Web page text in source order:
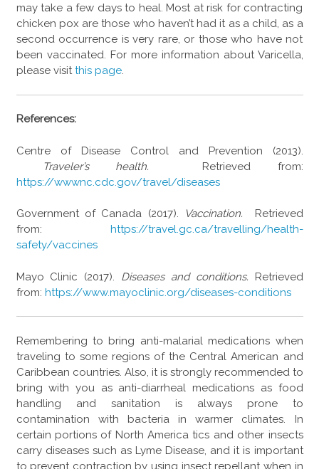
may take a few days to heal. Most at risk for contracting
chicken pox are those who haven’t had it as a child, as a
second occurrence is very rare, or those who have not
been vaccinated. For more information about Varicella,
please visitthis page.
References:
Centre of Disease Control and Prevention (2013).
Traveler’s health.
Retrieved from:
https://wwwnc.cdc.gov/travel/diseases
Government of Canada (2017). Vaccination.
Retrieved
from: https://travel.gc.ca/travelling/health-
safety/vaccines
Mayo Clinic (2017). Diseases and conditions. Retrieved
from: https://www.mayoclinic.org/diseases-conditions
Remembering to bring anti-malarial medications when
traveling to some regions of the Central American and
Caribbean countries. Also, it is strongly recommended to
bring with you as anti-diarrheal medications as food
handling and sanitation is always prone to
contamination with bacteria in warmer climates. In
certain portions of North America tics and other insects
carry diseases such as Lyme Disease, and it is important
to prevent contraction by using insect repellant when in